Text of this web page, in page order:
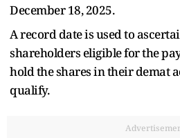
December 18, 2025.
A record date is used to
shareholders eligible for the
hold the shares in their demat
qualify.